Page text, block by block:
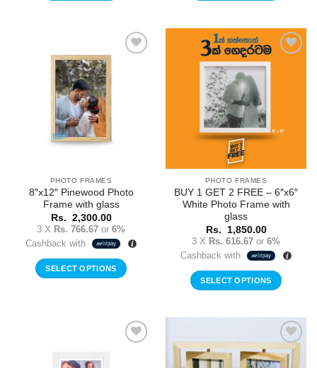
PHOTO FRAMES
8″x12″ Pinewood Photo
Frame with glass
Rs. 2,300.00
3 X Rs. 766.67 or 6%
Cashback with
SELECT OPTIONS
PHOTO FRAMES
BUY 1 GET 2 FREE – 6″x6″
White Photo Frame with
glass
Rs.
1,850.00
3 X Rs. 616.67 or 6%
Cashback with
SELECT OPTIONS
Add to
Wishlist